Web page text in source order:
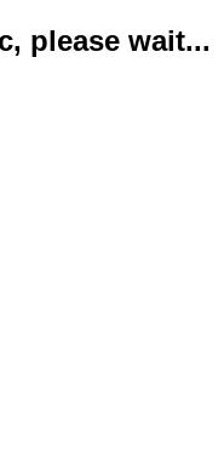
please wait...